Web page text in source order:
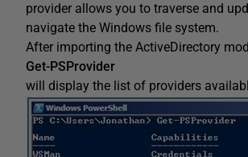
provider allows you to traverse and
navigate the Windows file system.
After importing the ActiveDirectory
Get-PSProvider
will display the list of providers